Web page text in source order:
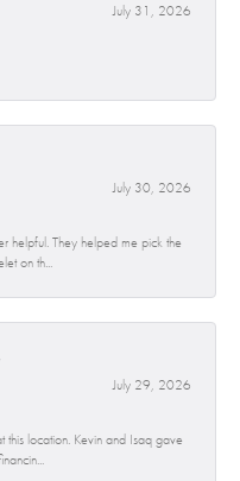
July 31, 2026
July 30, 2026
helpful. They helped me pick the
on th...
July 29, 2026
this location. Kevin and Isaq gave